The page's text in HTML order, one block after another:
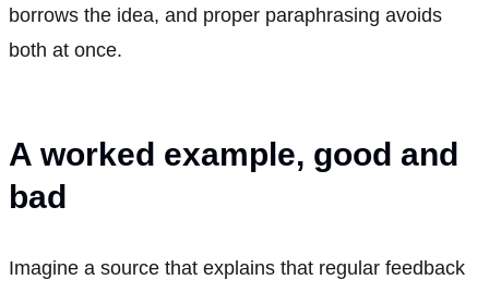
borrows the idea, and proper paraphrasing avoids
both at once.
A worked example, good and
bad
Imagine a source that explains that regular feedback